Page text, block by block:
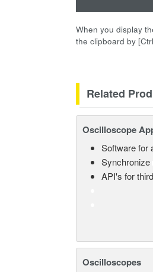
When you display
the clipboard by
Related
Oscilloscope
Software for
Synchronize
API's for
Oscilloscopes